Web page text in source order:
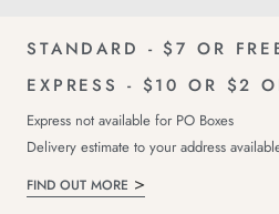
STANDARD - $7 OR
EXPRESS - $10 OR $2
Express not available for PO Boxes
Delivery estimate to your address
FIND OUT MORE